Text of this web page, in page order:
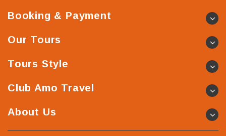
Booking & Payment
Our Tours
Tours Style
Club Amo Travel
About Us